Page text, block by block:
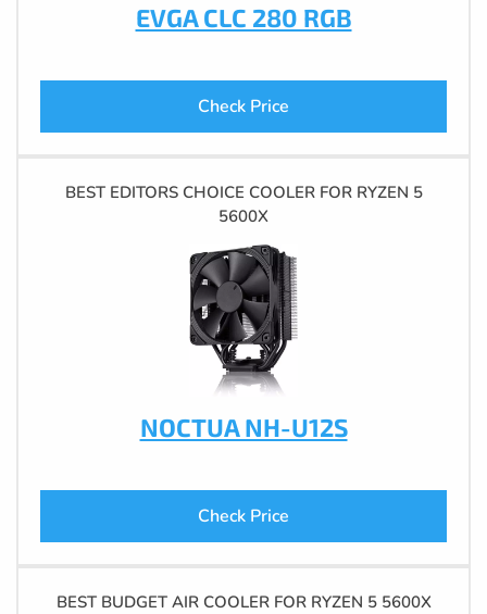
EVGA CLC 280 RGB
Check Price
BEST EDITORS CHOICE COOLER FOR RYZEN 5
5600X
NOCTUA NH-U12S
Check Price
BEST BUDGET AIR COOLER FOR RYZEN 5 5600X